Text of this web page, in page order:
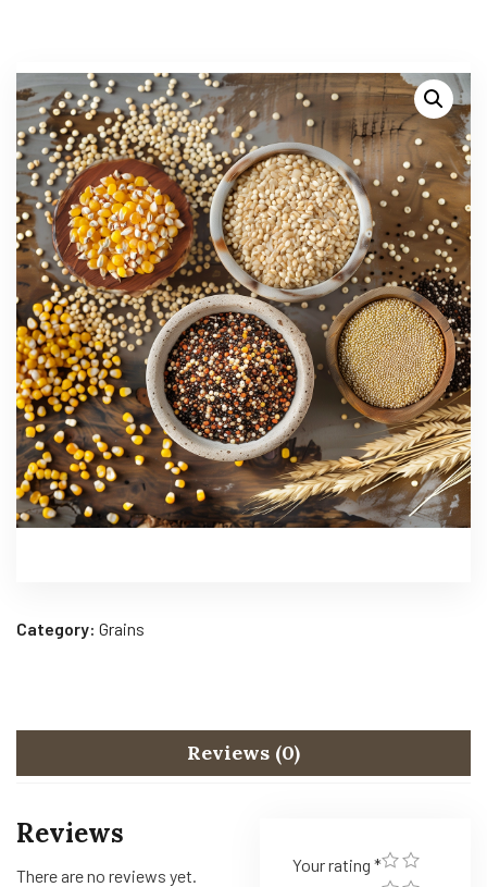
Category: Grains
Reviews (0)
Reviews
There are no reviews yet.
Your rating *